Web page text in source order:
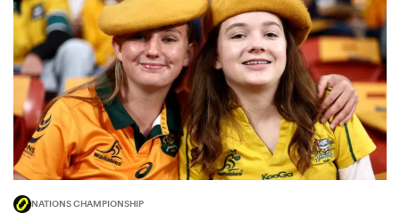
NATIONS CHAMPIONSHIP